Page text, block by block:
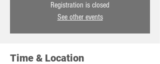
Registration is closed
See other events
Time & Location